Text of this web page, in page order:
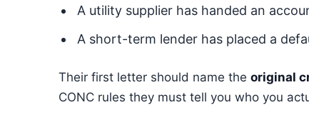
A utility supplier has handed an
A short-term lender has placed a
Their first letter should name the original
CONC rules they must tell you who you